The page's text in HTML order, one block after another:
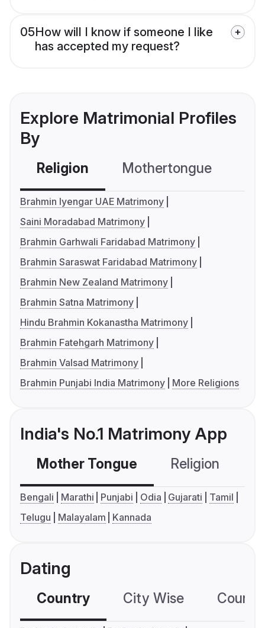
05How will I know if someone I like
has accepted my request?
Explore Matrimonial Profiles
By
Religion Mothertongue
Brahmin Iyengar UAE Matrimony
Saini Moradabad Matrimony
Brahmin Garhwali Faridabad Matrimony
Brahmin Saraswat Faridabad Matrimony
Brahmin New Zealand Matrimony
Brahmin Satna Matrimony
Hindu Brahmin Kokanastha Matrimony
Brahmin Fatehgarh Matrimony
Brahmin Valsad Matrimony
Brahmin Punjabi India Matrimony
More Religions
India's No.1 Matrimony App
Mother Tongue Religion
Bengali Marathi Punjabi Odia Gujarati
Tamil
Telugu
Malayalam Kannada
Dating
Country City Wise